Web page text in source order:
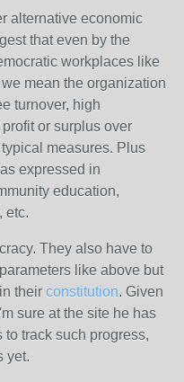
alternative economic
that even by the
workplaces like
mean the organization
turnover, high
or surplus over
measures. Plus
expressed in
education,
etc.
They also have to
like above but
their constitution. Given
sure at the site he has
track such progress,
yet.